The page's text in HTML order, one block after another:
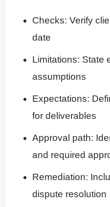
Checks: Verify
date
Limitations: State
assumptions
Expectations:
for deliverables
Approval path:
and required
Remediation:
dispute resolution